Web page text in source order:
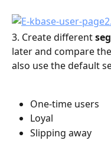
3. Create different
later and compare
also use the default
One-time users
Loyal
Slipping away